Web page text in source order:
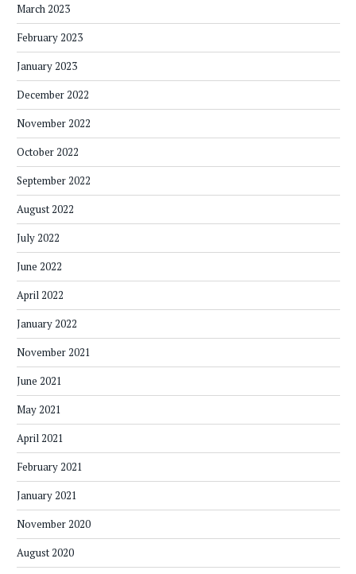
March 2023
February 2023
January 2023
December 2022
November 2022
October 2022
September 2022
August 2022
July 2022
June 2022
April 2022
January 2022
November 2021
June 2021
May 2021
April 2021
February 2021
January 2021
November 2020
August 2020